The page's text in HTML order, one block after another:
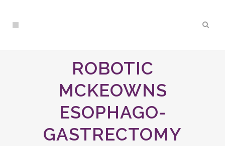
ROBOTIC
MCKEOWNS
ESOPHAGO-
GASTRECTOMY